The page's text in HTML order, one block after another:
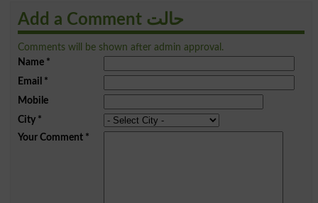
Add a Comment حالت
Comments will be shown after admin approval.
Name*
Email *
Mobile
City*
Your Comment*